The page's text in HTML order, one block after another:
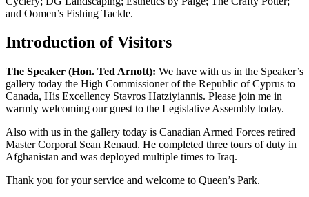
and Oomen’s Fishing Tackle.
Introduction of Visitors
The Speaker (Hon. Ted Arnott): We have with us in the Speaker’s
gallery today the High Commissioner of the Republic of Cyprus to
Canada, His Excellency Stavros Hatziyiannis. Please join me in
warmly welcoming our guest to the Legislative Assembly today.
Also with us in the gallery today is Canadian Armed Forces retired
Master Corporal Sean Renaud. He completed three tours of duty in
Afghanistan and was deployed multiple times to Iraq.
Thank you for your service and welcome to Queen’s Park.